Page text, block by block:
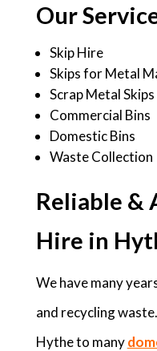
Our
Skip Hire
Skips for Metal
Scrap Metal Skips
Commercial Bins
Domestic Bins
Waste Collection
Reliable &
Hire in
We have many
and recycling
Hythe to many